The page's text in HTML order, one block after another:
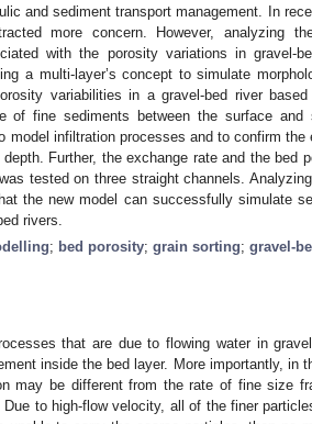
and sediment transport management. In
more concern. However, analyzing
with the porosity variations in gravel-
a multi-layer’s concept to simulate
variabilities in a gravel-bed river
of fine sediments between the surface and
model infiltration processes and to confirm
Further, the exchange rate and the bed
tested on three straight channels.
the new model can successfully simulate
rivers.
; bed porosity; grain sorting; gravel-
that are due to flowing water in
inside the bed layer. More importantly, in
may be different from the rate of fine size
to high-flow velocity, all of the finer